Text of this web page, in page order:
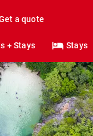
a quote
+ Stays Stays